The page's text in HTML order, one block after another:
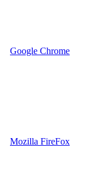
Google Chrome
Mozilla FireFox